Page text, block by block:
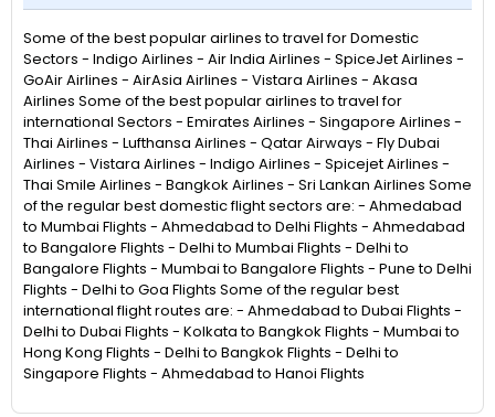
Some of the best popular airlines to travel for Domestic
Sectors - Indigo Airlines - Air India Airlines - SpiceJet Airlines -
GoAir Airlines - AirAsia Airlines - Vistara Airlines - Akasa
Airlines Some of the best popular airlines to travel for
international Sectors - Emirates Airlines - Singapore Airlines -
Thai Airlines - Lufthansa Airlines - Qatar Airways - Fly Dubai
Airlines - Vistara Airlines - Indigo Airlines - Spicejet Airlines -
Thai Smile Airlines - Bangkok Airlines - Sri Lankan Airlines Some
of the regular best domestic flight sectors are: - Ahmedabad
to Mumbai Flights - Ahmedabad to Delhi Flights - Ahmedabad
to Bangalore Flights - Delhi to Mumbai Flights - Delhi to
Bangalore Flights - Mumbai to Bangalore Flights - Pune to Delhi
Flights - Delhi to Goa Flights Some of the regular best
international flight routes are: - Ahmedabad to Dubai Flights -
Delhi to Dubai Flights - Kolkata to Bangkok Flights - Mumbai to
Hong Kong Flights - Delhi to Bangkok Flights - Delhi to
Singapore Flights - Ahmedabad to Hanoi Flights